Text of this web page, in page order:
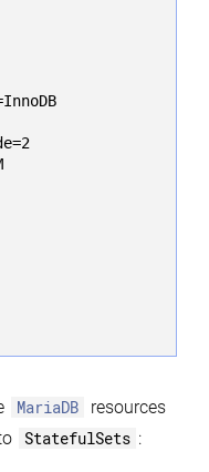
MariaDB
resources
StatefulSets :